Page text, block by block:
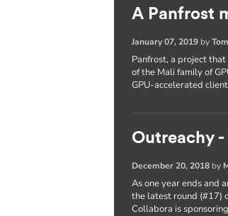
A Panfrost
January 07, 2019 by
Panfrost, a project
of the Mali family of
GPU-accelerated
Outreachy -
December 20, 2018 by
As one year ends and
the latest round (#17)
Collabora is